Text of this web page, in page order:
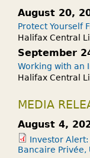
August 20,
Protect Yourself
Halifax Central
September
Working with an
Halifax Central
MEDIA
August 4,
Investor
Bancaire Privée,